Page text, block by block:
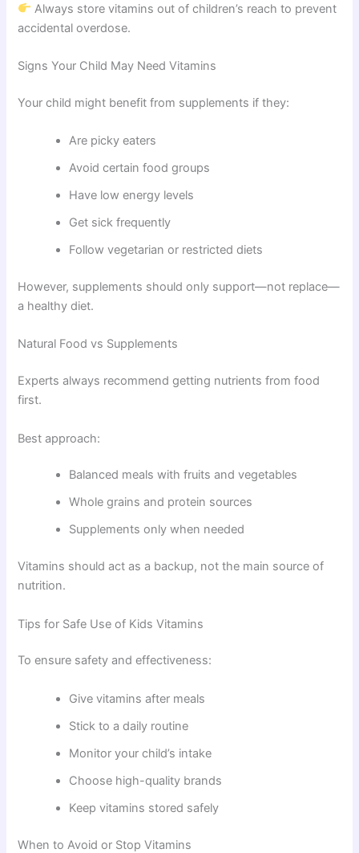
Always store vitamins out of children’s reach to prevent
accidental overdose.
Signs Your Child May Need Vitamins
Your child might benefit from supplements if they:
Are picky eaters
Avoid certain food groups
Have low energy levels
Get sick frequently
Follow vegetarian or restricted diets
However, supplements should only support—not replace—
a healthy diet.
Natural Food vs Supplements
Experts always recommend getting nutrients from food
first.
Best approach:
Balanced meals with fruits and vegetables
Whole grains and protein sources
Supplements only when needed
Vitamins should act as a backup, not the main source of
nutrition.
Tips for Safe Use of Kids Vitamins
To ensure safety and effectiveness:
Give vitamins after meals
Stick to a daily routine
Monitor your child’s intake
Choose high-quality brands
Keep vitamins stored safely
When to Avoid or Stop Vitamins